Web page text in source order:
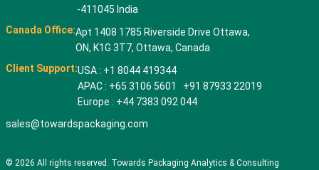
-411045 India
Canada Office:Apt 1408 1785 Riverside Drive Ottawa,
ON, K1G 3T7, Ottawa, Canada
Client Support:USA : +1 8044 419344
APAC : +65 3106 5601 +91 87933 22019
Europe : +44 7383 092 044
sales@towardspackaging.com
© 2026 All rights reserved. Towards Packaging Analytics & Consulting